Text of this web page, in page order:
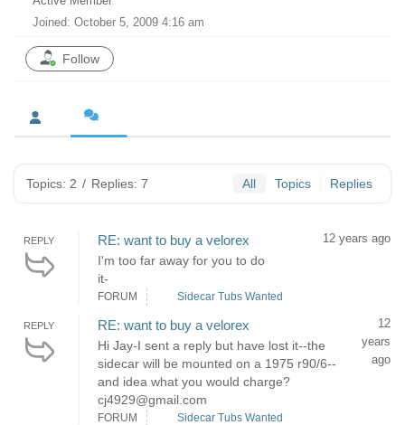
Joined: October 5, 2009 4:16 am
Follow
Topics: 2 / Replies: 7 All Topics Replies
REPLY RE: want to buy a velorex
I'm too far away for you to do
it-
12 years ago
FORUM Sidecar Tubs Wanted
REPLY RE: want to buy a velorex
Hi Jay-I sent a reply but have lost it--the
sidecar will be mounted on a 1975 r90/6--
and idea what you would charge?
cj4929@gmail.com
12
years
ago
FORUM Sidecar Tubs Wanted